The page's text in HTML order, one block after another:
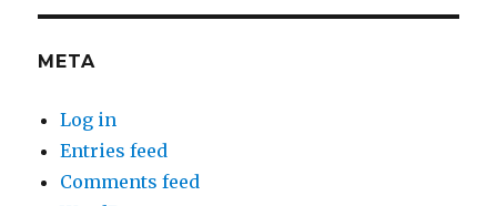
META
Log in
Entries feed
Comments feed